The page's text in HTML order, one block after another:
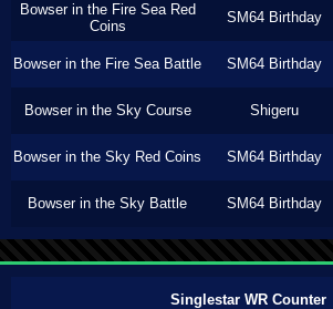
Bowser in the Fire Sea Red
Coins
SM64 Birthday
Bowser in the Fire Sea Battle SM64 Birthday
Bowser in the Sky Course Shigeru
Bowser in the Sky Red Coins SM64 Birthday
Bowser in the Sky Battle SM64 Birthday
Singlestar WR Counter